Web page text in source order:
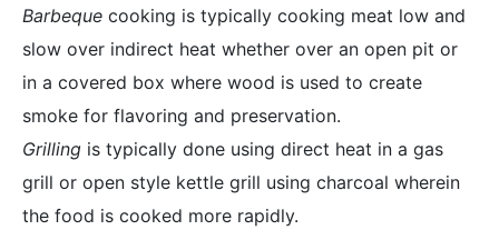
Barbeque cooking is typically cooking meat low and
slow over indirect heat whether over an open pit or
in a covered box where wood is used to create
smoke for flavoring and preservation.
Grilling is typically done using direct heat in a gas
grill or open style kettle grill using charcoal wherein
the food is cooked more rapidly.